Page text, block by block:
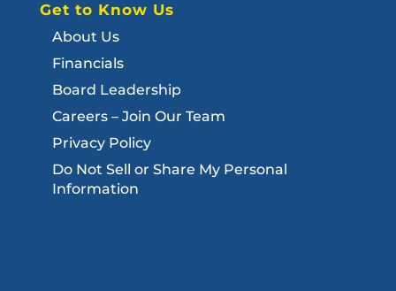
Get to Know Us
About Us
Financials
Board Leadership
Careers – Join Our Team
Privacy Policy
Do Not Sell or Share My Personal
Information